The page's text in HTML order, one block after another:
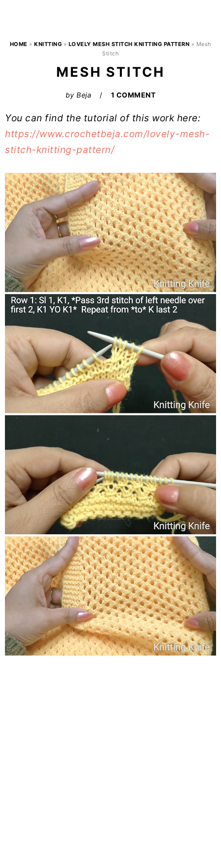
HOME » KNITTING » LOVELY MESH STITCH KNITTING PATTERN » Mesh
Stitch
MESH STITCH
byBeja 1 COMMENT
You can find the tutorial of this work here:
https://www.crochetbeja.com/lovely-mesh-
stitch-knitting-pattern/